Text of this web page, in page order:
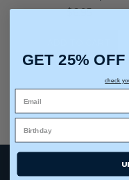
$6.95
GET 25%
check